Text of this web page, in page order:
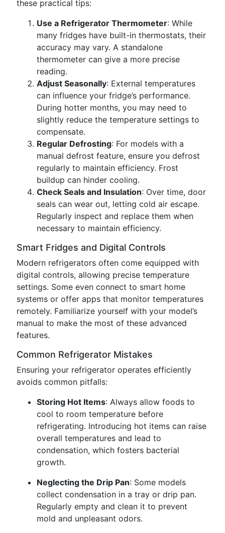
these practical tips:
Use a Refrigerator Thermometer: While
many fridges have built-in thermostats, their
accuracy may vary. A standalone
thermometer can give a more precise
reading.
Adjust Seasonally: External temperatures
can influence your fridge’s performance.
During hotter months, you may need to
slightly reduce the temperature settings to
compensate.
Regular Defrosting: For models with a
manual defrost feature, ensure you defrost
regularly to maintain efficiency. Frost
buildup can hinder cooling.
Check Seals and Insulation: Over time, door
seals can wear out, letting cold air escape.
Regularly inspect and replace them when
necessary to maintain efficiency.
Smart Fridges and Digital Controls
Modern refrigerators often come equipped with
digital controls, allowing precise temperature
settings. Some even connect to smart home
systems or offer apps that monitor temperatures
remotely. Familiarize yourself with your model’s
manual to make the most of these advanced
features.
Common Refrigerator Mistakes
Ensuring your refrigerator operates efficiently
avoids common pitfalls:
Storing Hot Items: Always allow foods to
cool to room temperature before
refrigerating. Introducing hot items can raise
overall temperatures and lead to
condensation, which fosters bacterial
growth.
Neglecting the Drip Pan: Some models
collect condensation in a tray or drip pan.
Regularly empty and clean it to prevent
mold and unpleasant odors.